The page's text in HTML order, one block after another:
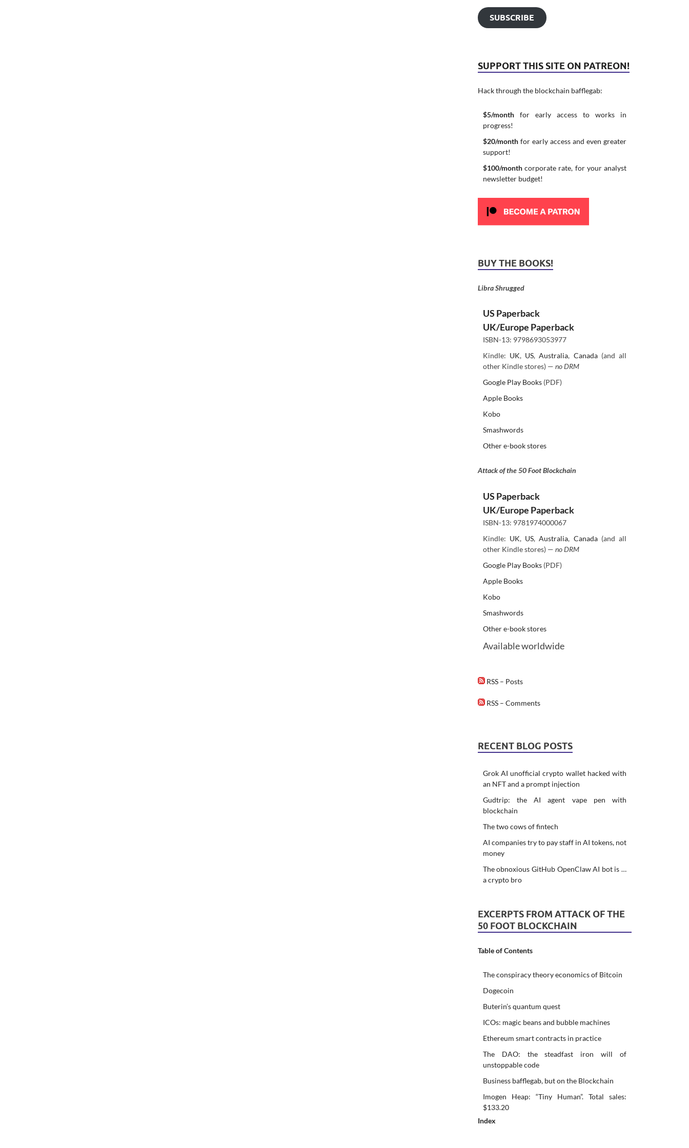
SUBSCRIBE
SUPPORT THIS SITE ON PATREON!
Hack through the blockchain bafflegab:
$5/monthfor early access to works in
progress!
$20/monthfor early access and even greater
support!
$100/monthcorporate rate, for your analyst
newsletter budget!
BUY THE BOOKS!
Libra Shrugged
US Paperback
UK/Europe Paperback
ISBN-13: 9798693053977
Kindle: UK, US,Australia, Canada(and all
other Kindle stores) — no DRM
Google Play Books(PDF)
Apple Books
Kobo
Smashwords
Other e-book stores
Attack of the 50 Foot Blockchain
US Paperback
UK/Europe Paperback
ISBN-13: 9781974000067
Kindle: UK, US,Australia, Canada(and all
other Kindle stores) — no DRM
Google Play Books(PDF)
Apple Books
Kobo
Smashwords
Other e-book stores
Available worldwide
RSS – Posts
RSS – Comments
RECENT BLOG POSTS
Grok AI unofficial crypto wallet hacked with
an NFT and a prompt injection
Gudtrip: the AI agent vape pen with
blockchain
The two cows of fintech
AI companies try to pay staff in AI tokens, not
money
The obnoxious GitHub OpenClaw AI bot is …
a crypto bro
EXCERPTS FROM ATTACK OF THE
50 FOOT BLOCKCHAIN
Table of Contents
The conspiracy theory economics of Bitcoin
Dogecoin
Buterin’s quantum quest
ICOs: magic beans and bubble machines
Ethereum smart contracts in practice
The DAO: the steadfast iron will of
unstoppable code
Business bafflegab, but on the Blockchain
Imogen Heap: “Tiny Human”. Total sales:
$133.20
Index